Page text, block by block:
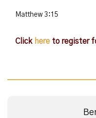
Matthew 3:15
Click here to register